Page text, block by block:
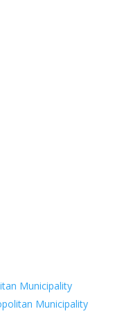
Municipality
Municipality